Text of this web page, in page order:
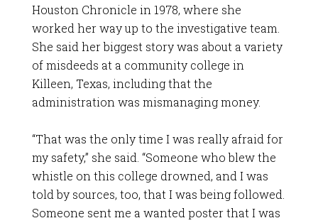
Houston Chronicle in 1978, where she
worked her way up to the investigative team.
She said her biggest story was about a variety
of misdeeds at a community college in
Killeen, Texas, including that the
administration was mismanaging money.
“That was the only time I was really afraid for
my safety,” she said. “Someone who blew the
whistle on this college drowned, and I was
told by sources, too, that I was being followed.
Someone sent me a wanted poster that I was